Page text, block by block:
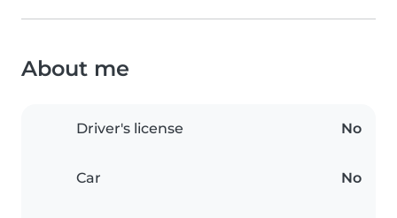
About me
Driver's license No
Car No